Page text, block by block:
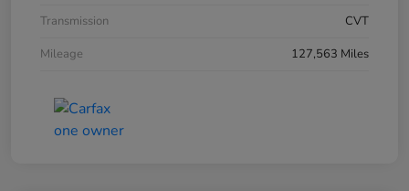
Transmission
CVT
Mileage
127,563 Miles